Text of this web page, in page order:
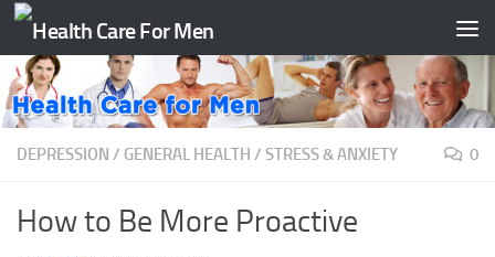
Skip to content
DEPRESSION / GENERAL HEALTH / STRESS & ANXIETY 0
How to Be More Proactive